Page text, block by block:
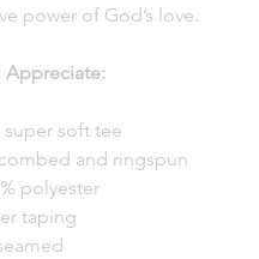
power of God’s love.
Appreciate:
soft tee
and ringspun
polyester
taping